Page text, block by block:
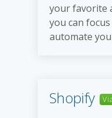
your favorite
you can
automate
Shopify